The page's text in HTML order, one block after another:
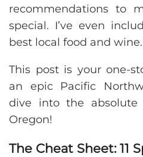
recommendations to
special. I’ve even
best local food and wine.
This post is your one-
an epic Pacific
dive into the
Oregon!
The Cheat Sheet: 11